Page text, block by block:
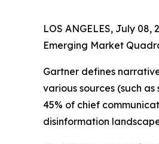
LOS ANGELES, July
Emerging Market
Gartner defines
various sources (such
45% of chief
disinformation